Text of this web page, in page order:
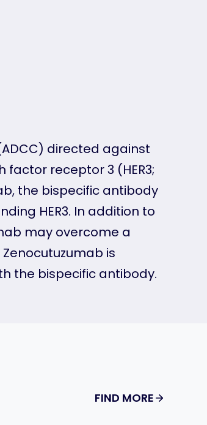
directed against
factor receptor 3 (HER3;
the bispecific antibody
HER3. In addition to
may overcome a
is
the bispecific antibody.
FIND MORE